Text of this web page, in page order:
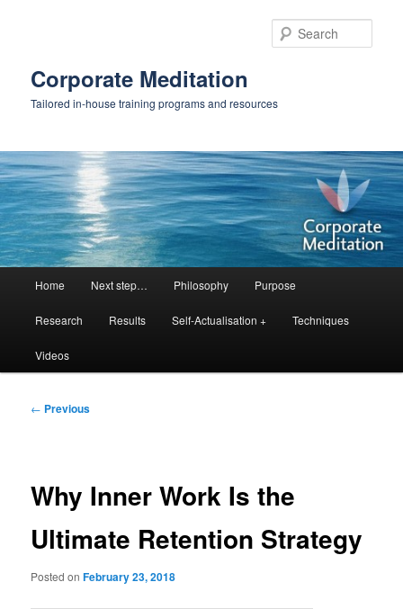
Corporate Meditation
Tailored in-house training programs and resources
Home Next step… Philosophy Purpose
Research Results Self-Actualisation + Techniques
Videos
Post
← Previous
Why Inner Work Is the
Ultimate Retention Strategy
Posted onFebruary 23, 2018